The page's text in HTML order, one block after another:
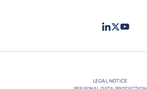
LinkedIn
TwitterYoutube
LEGAL NOTICE